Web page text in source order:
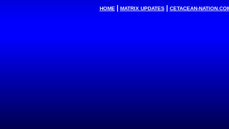
HOME | MATRIX UPDATES | CETACEAN-